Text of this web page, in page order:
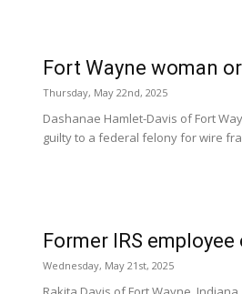
Fort Wayne woman
Thursday, May 22nd, 2025
Dashanae Hamlet-Davis of Fort
guilty to a federal felony for wire
Former IRS
Wednesday, May 21st, 2025